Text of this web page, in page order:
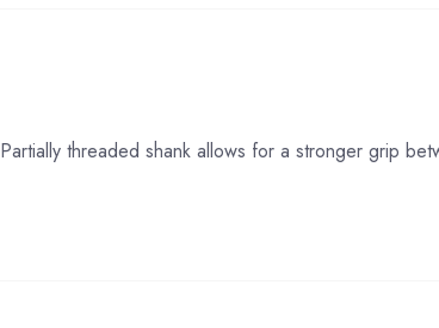
threaded shank allows for a stronger grip